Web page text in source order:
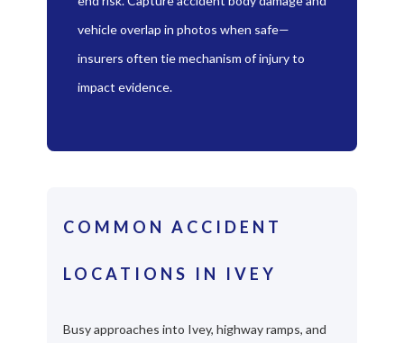
vehicle overlap in photos when safe—
insurers often tie mechanism of injury to
impact evidence.
COMMON ACCIDENT
LOCATIONS IN IVEY
Busy approaches into Ivey, highway ramps, and